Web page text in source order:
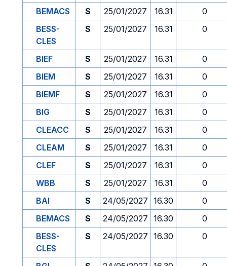
BEMACS
S 25/01/2027 16.31
0
BESS-
CLES
S 25/01/2027 16.31 0
BIEF S 25/01/2027 16.31
0
BIEM
S 25/01/2027 16.31
0
BIEMF
S 25/01/2027 16.31
0
BIG
S 25/01/2027 16.31
0
CLEACC
S 25/01/2027 16.31
0
CLEAM
S 25/01/2027 16.31
0
CLEF
S 25/01/2027 16.31
0
WBB
S 25/01/2027 16.31
0
BAI
S 24/05/2027 16.30
0
BEMACS
S 24/05/2027 16.30
0
BESS-
CLES
S 24/05/2027 16.30 0